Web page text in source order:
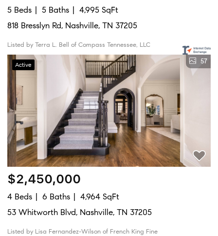
5 Beds 5 Baths
4,995 SqFt
818 Bresslyn Rd, Nashville, TN 37205
Listed by Terra L. Bell of Compass Tennessee, LLC
Active 57
$2,450,000
4 Beds 6 Baths
4,964 SqFt
53 Whitworth Blvd, Nashville, TN 37205
Listed by Lisa Fernandez-Wilson of French King Fine